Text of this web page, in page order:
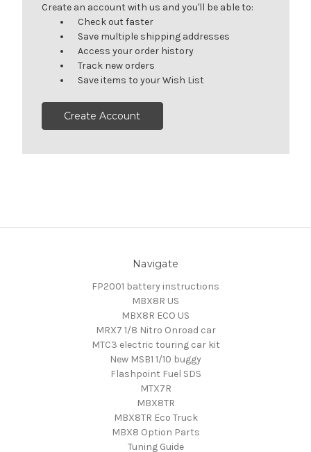
Create an account with us and you'll be able to:
Check out faster
Save multiple shipping addresses
Access your order history
Track new orders
Save items to your Wish List
Create Account
Navigate
FP2001 battery instructions
MBX8R US
MBX8R ECO US
MRX7 1/8 Nitro Onroad car
MTC3 electric touring car kit
New MSB1 1/10 buggy
Flashpoint Fuel SDS
MTX7R
MBX8TR
MBX8TR Eco Truck
MBX8 Option Parts
Tuning Guide